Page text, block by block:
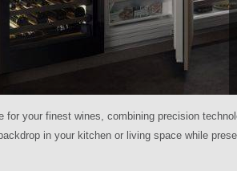
for your finest wines, combining precision
in your kitchen or living space while